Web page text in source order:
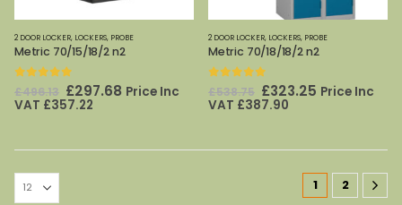
2 DOOR LOCKER, LOCKERS, PROBE
Metric 70/15/18/2 n2
out of 5
£496.13 Original
price
£297.68Current
Price Inc
VAT £357.22
2 DOOR LOCKER, LOCKERS, PROBE
Metric 70/18/18/2 n2
out of 5
£538.75 Original
price
£323.25Current
Price Inc
VAT £387.90
1 2